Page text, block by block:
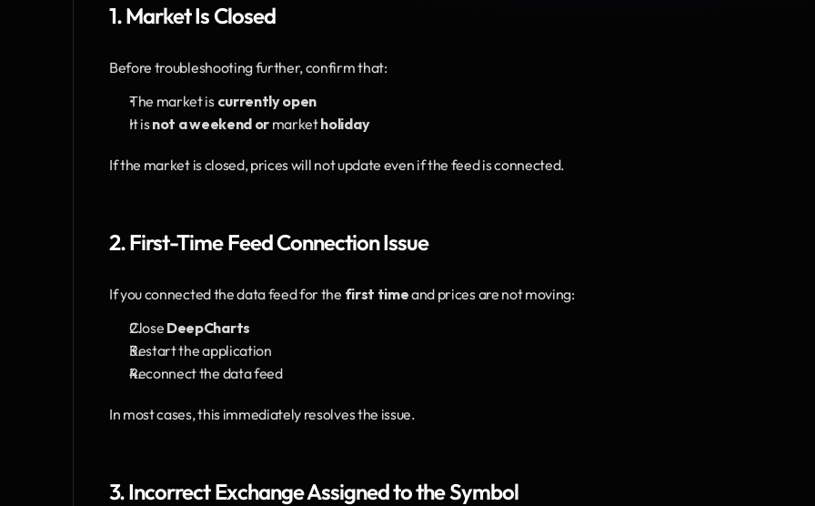
1. Market Is Closed
Before troubleshooting further, confirm that:
The market is currently open
It is not a weekend or market holiday
If the market is closed, prices will not update even if the feed is connected.
2. First-Time Feed Connection Issue
If you connected the data feed for the first time and prices are not moving:
Close DeepCharts
Restart the application
Reconnect the data feed
In most cases, this immediately resolves the issue.
3. Incorrect Exchange Assigned to the Symbol